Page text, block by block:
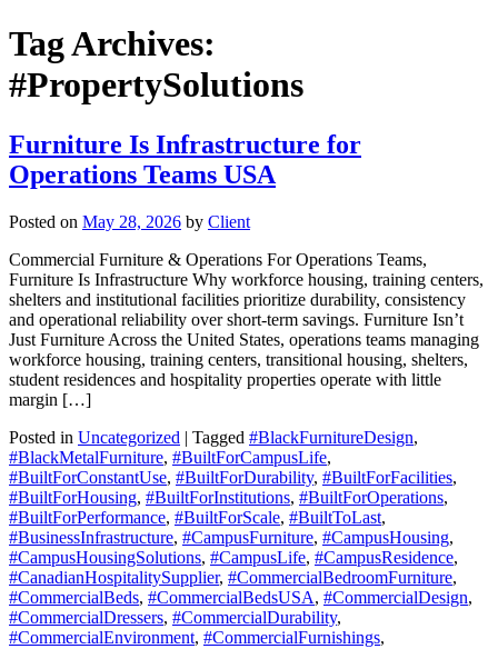
Tag Archives:
#PropertySolutions
Furniture Is Infrastructure for
Operations Teams USA
Posted on May 28, 2026 by Client
Commercial Furniture & Operations For Operations Teams,
Furniture Is Infrastructure Why workforce housing, training centers,
shelters and institutional facilities prioritize durability, consistency
and operational reliability over short-term savings. Furniture Isn’t
Just Furniture Across the United States, operations teams managing
workforce housing, training centers, transitional housing, shelters,
student residences and hospitality properties operate with little
margin […]
Posted in Uncategorized | Tagged #BlackFurnitureDesign,
#BlackMetalFurniture, #BuiltForCampusLife,
#BuiltForConstantUse, #BuiltForDurability, #BuiltForFacilities,
#BuiltForHousing, #BuiltForInstitutions, #BuiltForOperations,
#BuiltForPerformance, #BuiltForScale, #BuiltToLast,
#BusinessInfrastructure, #CampusFurniture, #CampusHousing,
#CampusHousingSolutions, #CampusLife, #CampusResidence,
#CanadianHospitalitySupplier, #CommercialBedroomFurniture,
#CommercialBeds, #CommercialBedsUSA, #CommercialDesign,
#CommercialDressers, #CommercialDurability,
#CommercialEnvironment, #CommercialFurnishings,